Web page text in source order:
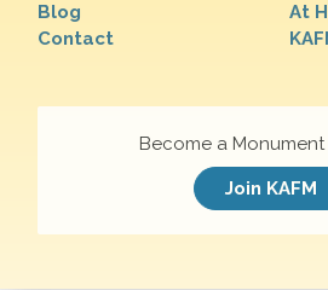
Blog
Contact
At
Become a Monument
Join KAFM